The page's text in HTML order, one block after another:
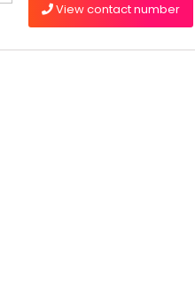
View contact number